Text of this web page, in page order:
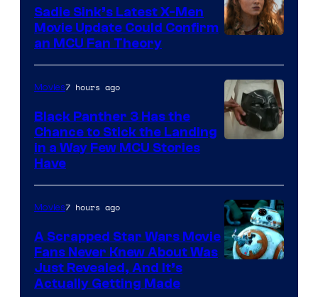
Sadie Sink’s Latest X-Men
Movie Update Could Confirm
an MCU Fan Theory
of
Marvel
Movies7 hours ago
Black Panther 3 Has the
Chance to Stick the Landing
in a Way Few MCU Stories
Have
Movies7 hours ago
A Scrapped Star Wars Movie
Fans Never Knew About Was
Just Revealed, And It’s
Actually Getting Made